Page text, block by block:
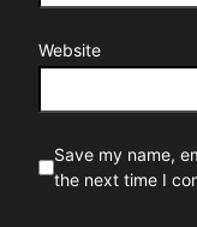
Website
Save my name,
the next time I